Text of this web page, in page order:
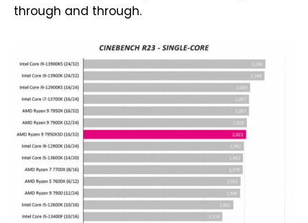
through and through.